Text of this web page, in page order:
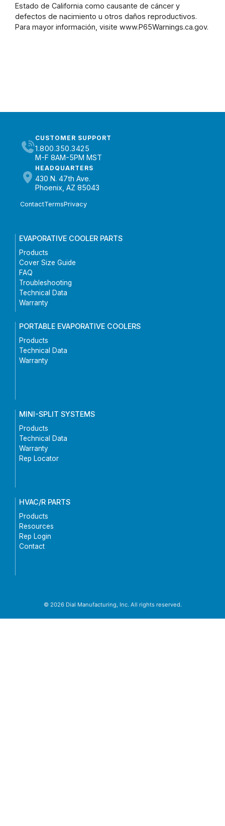
Estado de California como causante de cáncer y
defectos de nacimiento u otros daños reproductivos.
Para mayor información, visite www.P65Warnings.ca.gov.
CUSTOMER SUPPORT
1.800.350.3425
M-F 8AM-5PM MST
HEADQUARTERS
430 N. 47th Ave.
Phoenix, AZ 85043
ContactTermsPrivacy
EVAPORATIVE COOLER PARTS
Products
Cover Size Guide
FAQ
Troubleshooting
Technical Data
Warranty
PORTABLE EVAPORATIVE COOLERS
Products
Technical Data
Warranty
MINI-SPLIT SYSTEMS
Products
Technical Data
Warranty
Rep Locator
HVAC/R PARTS
Products
Resources
Rep Login
Contact
© 2026 Dial Manufacturing, Inc. All rights reserved.